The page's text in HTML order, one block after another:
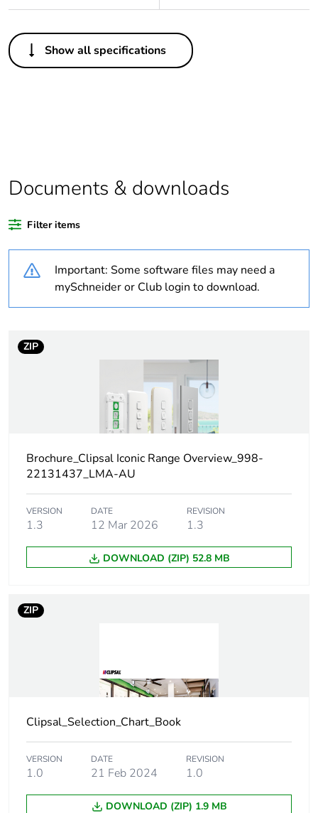
Others
Legacy weee
In
recycled plastic
content
Package 1 bare
product quantity
Weee label N/A
Component not in scope
– non independent
function
months) bmecat
18
Unit type of
package 1
Package 1 width
status for
Show all specifications
Documents & downloads
Filter items
Important: Some software files may need a
mySchneider or Club login to download.
ZIP
Brochure_Clipsal Iconic Range Overview_998-
22131437_LMA-AU
VERSION
1.3
DATE
12 Mar 2026
REVISION
1.3
DOWNLOAD (ZIP) 52.8 MB
ZIP
Clipsal_Selection_Chart_Book
VERSION
1.0
DATE
21 Feb 2024
REVISION
1.0
DOWNLOAD (ZIP) 1.9 MB